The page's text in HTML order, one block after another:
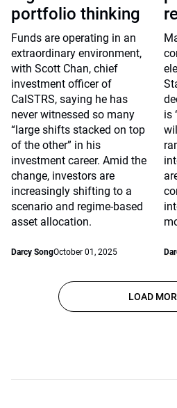
portfolio thinking
Funds are operating in an
extraordinary environment,
with Scott Chan, chief
investment officer of
CalSTRS, saying he has
never witnessed so many
“large shifts stacked on top
of the other” in his
investment career. Amid the
change, investors are
increasingly shifting to a
scenario and regime-based
asset allocation.
Darcy SongOctober 01, 2025
is
LOAD